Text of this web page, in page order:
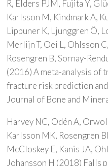
R, Elders PJM, Fujita Y,
Karlsson M, Kindmark A,
Lippuner K, Ljunggren Ö,
Merlijn T, Oei L, Ohlsson
Rosengren B, Sornay-
(2016) A meta-analysis of
fracture risk prediction
Journal of Bone and
Harvey NC, Odén A,
Karlsson MK, Rosengren
McCloskey E, Kanis JA,
Johansson H (2018) Falls